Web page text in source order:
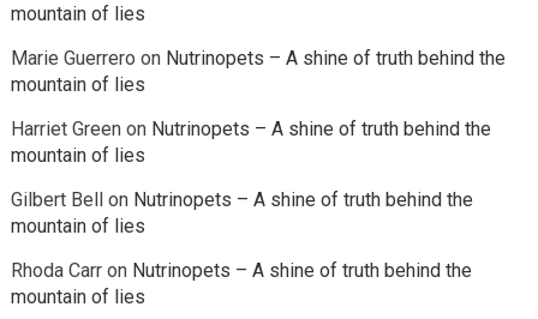
mountain of lies
Marie Guerrero on Nutrinopets – A shine of truth behind the
mountain of lies
Harriet Greenon Nutrinopets – A shine of truth behind the
mountain of lies
Gilbert Bellon Nutrinopets – A shine of truth behind the
mountain of lies
Rhoda Carron Nutrinopets – A shine of truth behind the
mountain of lies